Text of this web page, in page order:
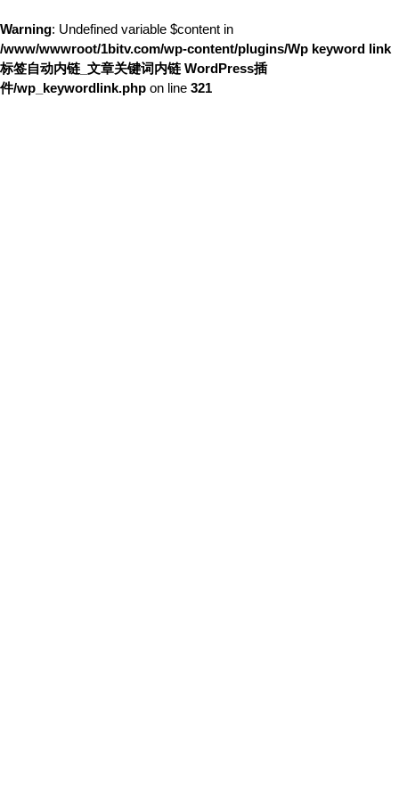
Warning: Undefined variable $content in
/www/wwwroot/1bitv.com/wp-content/plugins/Wp keyword link
标签自动内链_文章关键词内链 WordPress插
件/wp_keywordlink.php on line 321